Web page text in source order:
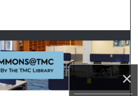
×